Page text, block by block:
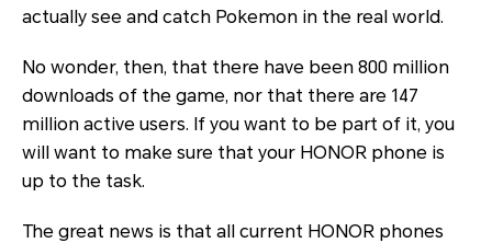
actually see and catch Pokemon in the real world.
No wonder, then, that there have been 800 million
downloads of the game, nor that there are 147
million active users. If you want to be part of it, you
will want to make sure that your HONOR phone is
up to the task.
The great news is that all current HONOR phones